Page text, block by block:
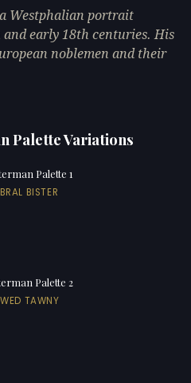
Westphalian portrait
early 18th centuries. His
noblemen and their
Palette Variations
Palette 1
BISTER
Palette 2
TAWNY